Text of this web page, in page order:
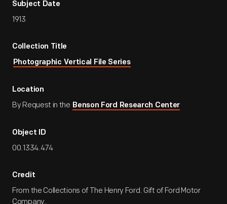
Subject Date
1913
Collection Title
Photographic Vertical File Series
Location
By Request in the Benson Ford Research Center
Object ID
00.1334.474
Credit
From the Collections of The Henry Ford. Gift of Ford Motor
Company.